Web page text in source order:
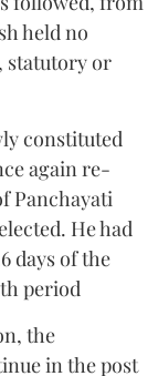
held no
statutory or
constituted
again re-
Panchayati
He had
days of the
period
the
in the post